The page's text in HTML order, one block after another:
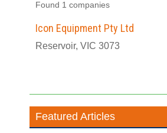
Found 1 companies
Icon Equipment Pty Ltd
Reservoir, VIC 3073
Featured Articles